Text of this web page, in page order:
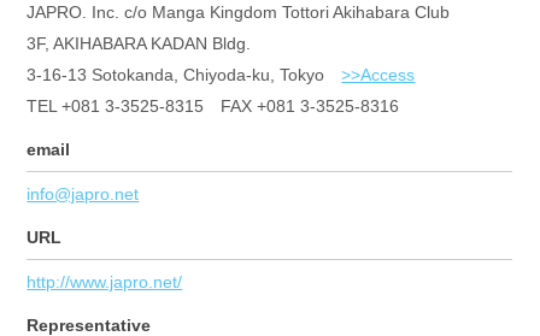
JAPRO. Inc. c/o Manga Kingdom Tottori Akihabara Club
3F, AKIHABARA KADAN Bldg.
3-16-13 Sotokanda, Chiyoda-ku, Tokyo>>Access
TEL +081 3-3525-8315 FAX +081 3-3525-8316
email
info@japro.net
URL
http://www.japro.net/
Representative